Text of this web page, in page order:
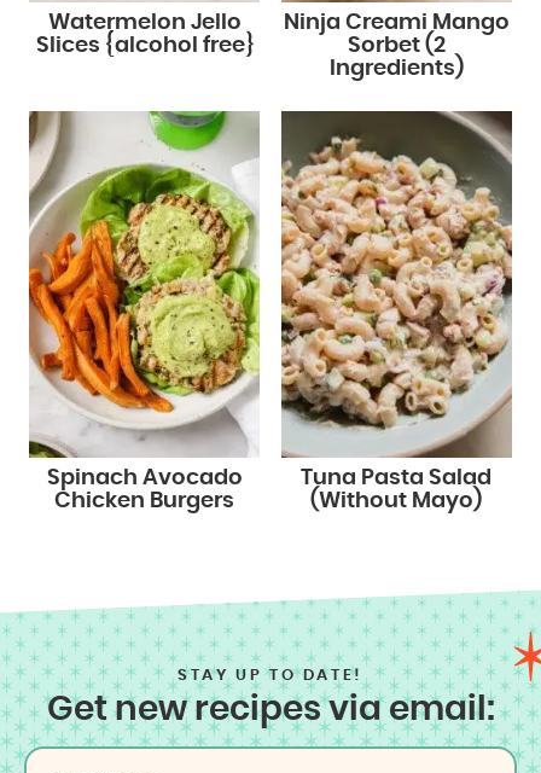
Watermelon Jello
Slices {alcohol free}
Ninja Creami Mango
Sorbet (2
Ingredients)
Spinach Avocado
Chicken Burgers
Tuna Pasta Salad
(Without Mayo)
STAY UP TO DATE!
Get new recipes via email: